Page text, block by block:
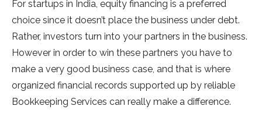
For startups in India, equity financing is a preferred
choice since it doesn’t place the business under debt.
Rather, investors turn into your partners in the business.
However in order to win these partners you have to
make a very good business case, and that is where
organized financial records supported up by reliable
Bookkeeping Services can really make a difference.